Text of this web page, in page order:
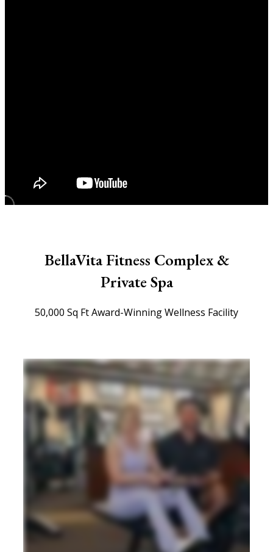
BellaVita Fitness Complex &
Private Spa
50,000 Sq Ft Award-Winning Wellness Facility